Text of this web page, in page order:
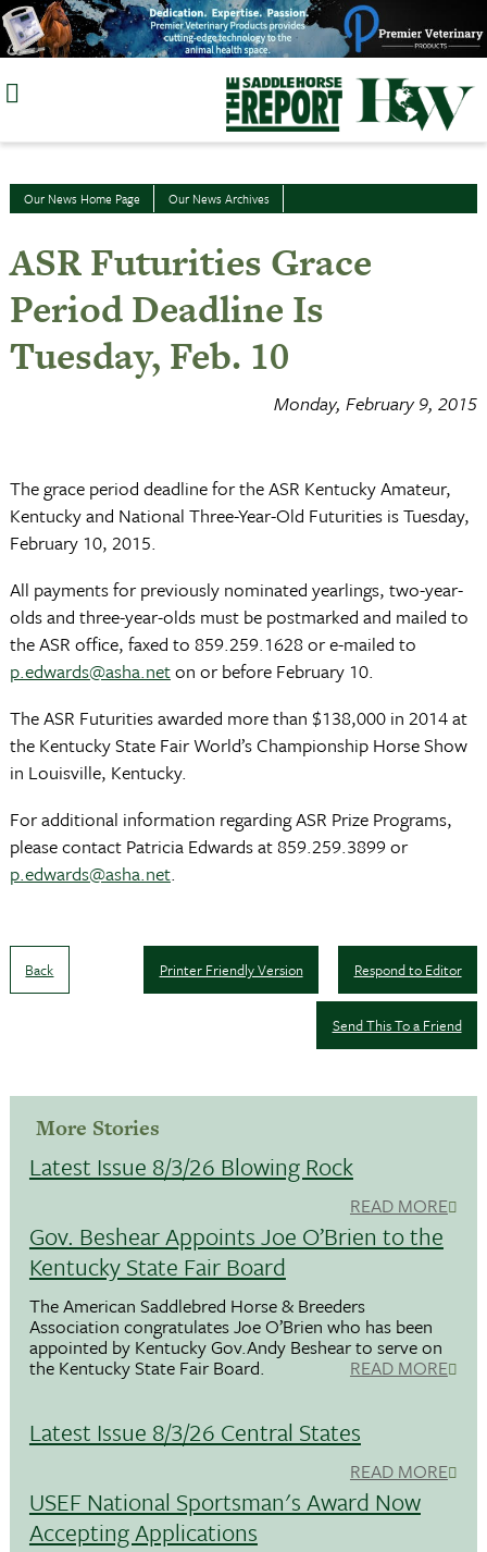
Skip
to
Our News Home Page Our News Archives
ASR Futurities Grace
Period Deadline Is
Tuesday, Feb. 10
Monday, February 9, 2015
The grace period deadline for the ASR Kentucky Amateur,
Kentucky and National Three-Year-Old Futurities is Tuesday,
February 10, 2015.
All payments for previously nominated yearlings, two-year-
olds and three-year-olds must be postmarked and mailed to
the ASR office, faxed to 859.259.1628 or e-mailed to
p.edwards@asha.neton or before February 10.
The ASR Futurities awarded more than $138,000 in 2014 at
the Kentucky State Fair World’s Championship Horse Show
in Louisville, Kentucky.
For additional information regarding ASR Prize Programs,
please contact Patricia Edwards at 859.259.3899 or
p.edwards@asha.net.
Back Respond to Editor
Printer Friendly Version
Send This To a Friend
More Stories
Latest Issue 8/3/26 Blowing Rock
READ MORE
Gov. Beshear Appoints Joe O’Brien to the
Kentucky State Fair Board
The American Saddlebred Horse & Breeders
Association congratulates Joe O’Brien who has been
appointed by Kentucky Gov.Andy Beshear to serve on
the Kentucky State Fair Board. READ MORE
Latest Issue 8/3/26 Central States
READ MORE
USEF National Sportsman's Award Now
Accepting Applications